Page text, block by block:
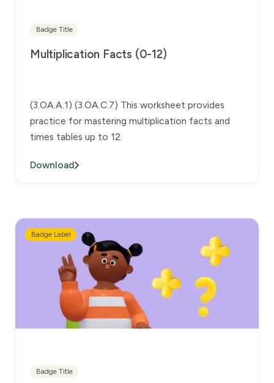
Badge Title
Multiplication Facts (0-12)
(3.OA.A.1) (3.OA.C.7) This worksheet provides
practice for mastering multiplication facts and
times tables up to 12.
Download
Badge Label
Badge Title